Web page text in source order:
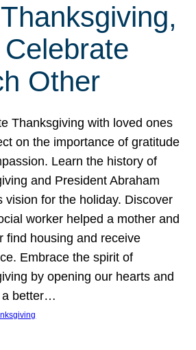
Other
Thanksgiving with loved ones
on the importance of gratitude
Learn the history of
and President Abraham
vision for the holiday. Discover
worker helped a mother and
find housing and receive
Embrace the spirit of
by opening our hearts and
a better…